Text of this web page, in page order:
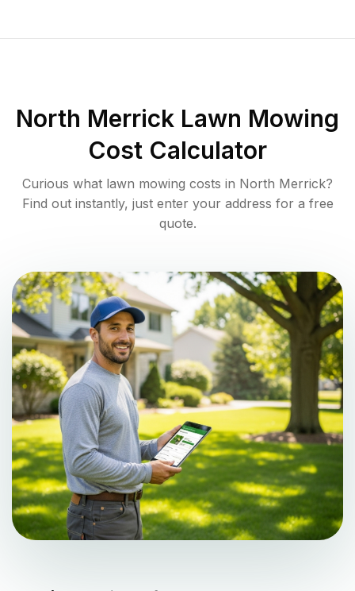
North Merrick Lawn Mowing
Cost Calculator
Curious what lawn mowing costs in North Merrick?
Find out instantly, just enter your address for a free
quote.